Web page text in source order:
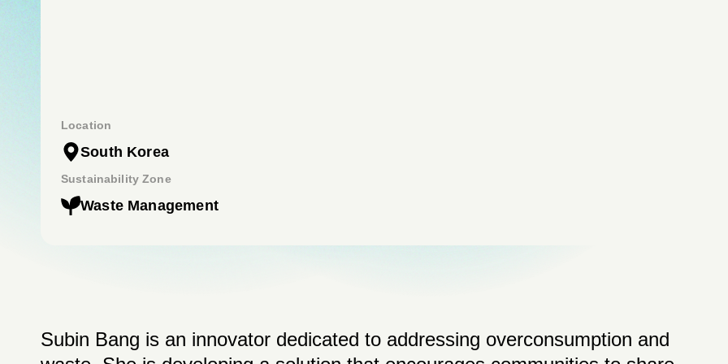
Location
South Korea
Sustainability Zone
Waste Management
Subin Bang is an innovator dedicated to addressing overconsumption and